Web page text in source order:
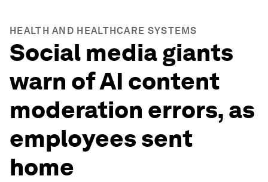
HEALTH AND HEALTHCARE SYSTEMS
Social media giants
warn of AI content
moderation errors, as
employees sent
home